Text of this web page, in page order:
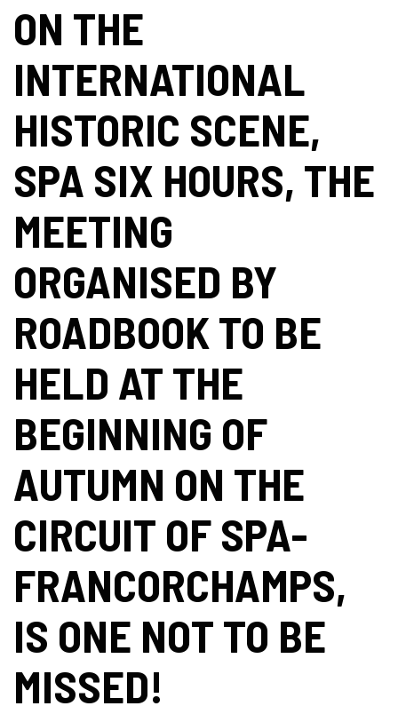
ON THE
INTERNATIONAL
HISTORIC SCENE,
SPA SIX HOURS, THE
MEETING
ORGANISED BY
ROADBOOK TO BE
HELD AT THE
BEGINNING OF
AUTUMN ON THE
CIRCUIT OF SPA-
FRANCORCHAMPS,
IS ONE NOT TO BE
MISSED!